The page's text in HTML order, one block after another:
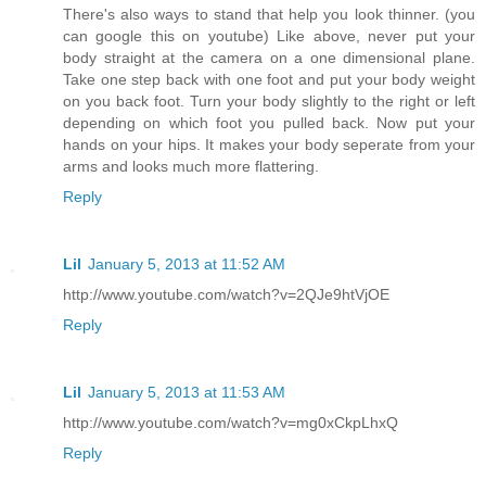
There's also ways to stand that help you look thinner. (you
can google this on youtube) Like above, never put your
body straight at the camera on a one dimensional plane.
Take one step back with one foot and put your body weight
on you back foot. Turn your body slightly to the right or left
depending on which foot you pulled back. Now put your
hands on your hips. It makes your body seperate from your
arms and looks much more flattering.
Reply
Lil January 5, 2013 at 11:52 AM
http://www.youtube.com/watch?v=2QJe9htVjOE
Reply
Lil January 5, 2013 at 11:53 AM
http://www.youtube.com/watch?v=mg0xCkpLhxQ
Reply